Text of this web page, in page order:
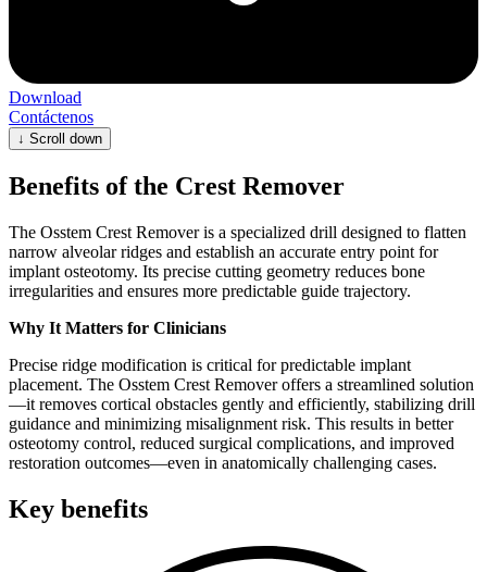
Download
Contáctenos
↓ Scroll down
Benefits of the Crest Remover
The Osstem Crest Remover is a specialized drill designed to flatten
narrow alveolar ridges and establish an accurate entry point for
implant osteotomy. Its precise cutting geometry reduces bone
irregularities and ensures more predictable guide trajectory.
Why It Matters for Clinicians
Precise ridge modification is critical for predictable implant
placement. The Osstem Crest Remover offers a streamlined solution
—it removes cortical obstacles gently and efficiently, stabilizing drill
guidance and minimizing misalignment risk. This results in better
osteotomy control, reduced surgical complications, and improved
restoration outcomes—even in anatomically challenging cases.
Key benefits